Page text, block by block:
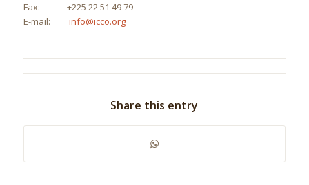
Fax: +225 22 51 49 79
E-mail: info@icco.org
Share this entry